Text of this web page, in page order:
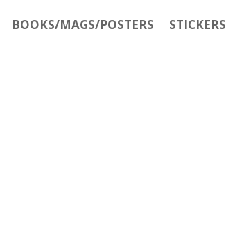
BOOKS/MAGS/POSTERS STICKERS